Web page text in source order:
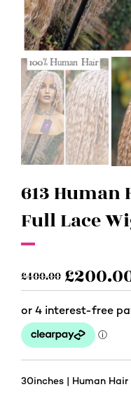
613 Human
Full Lace
£400.00 £
30inches | Human